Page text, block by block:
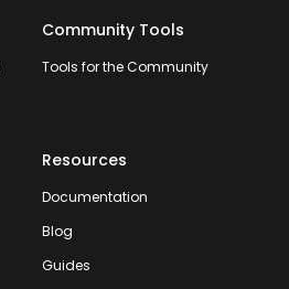
Community Tools
Tools for the Community
Resources
Documentation
Blog
Guides